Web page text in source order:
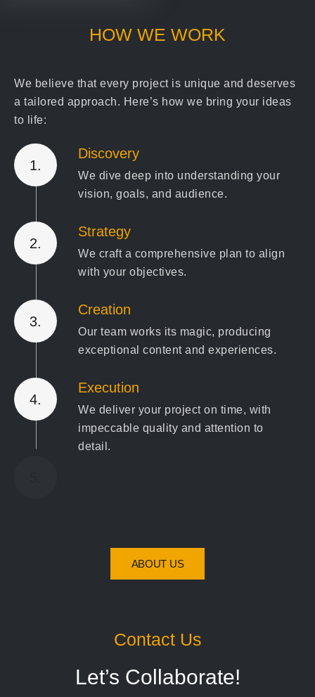
HOW WE WORK
We believe that every project is unique and deserves
a tailored approach. Here’s how we bring your ideas
to life:
1.
Discovery
We dive deep into understanding your
vision, goals, and audience.
2.
Strategy
We craft a comprehensive plan to align
with your objectives.
3.
Creation
Our team works its magic, producing
exceptional content and experiences.
4.
Execution
We deliver your project on time, with
impeccable quality and attention to
detail.
ABOUT US
Contact Us
Let’s Collaborate!